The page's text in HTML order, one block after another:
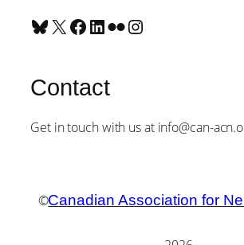
Bluesky X Facebook LinkedIn Flickr Instagram
Contact
Get in touch with us at info@can-
©Canadian Association for